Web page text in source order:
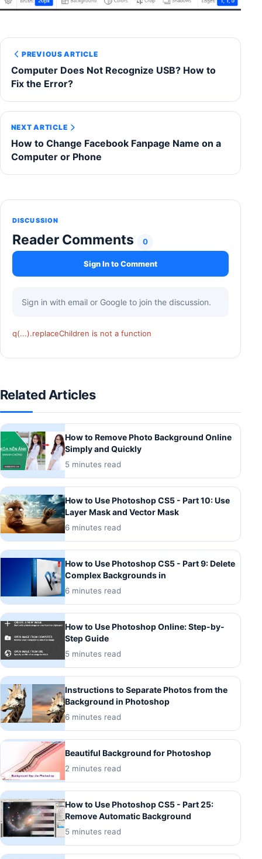
PREVIOUS ARTICLE
Computer Does Not Recognize USB? How to
Fix the Error?
NEXT ARTICLE
How to Change Facebook Fanpage Name on a
Computer or Phone
DISCUSSION
Reader Comments 0
Sign In to Comment
Sign in with email or Google to join the discussion.
q(...).replaceChildren is not a function
Related Articles
How to Remove Photo Background Online
Simply and Quickly
5 minutes read
How to Use Photoshop CS5 - Part 10: Use
Layer Mask and Vector Mask
6 minutes read
How to Use Photoshop CS5 - Part 9: Delete
Complex Backgrounds in
6 minutes read
How to Use Photoshop Online: Step-by-
Step Guide
5 minutes read
Instructions to Separate Photos from the
Background in Photoshop
6 minutes read
Beautiful Background for Photoshop
2 minutes read
How to Use Photoshop CS5 - Part 25:
Remove Automatic Background
5 minutes read